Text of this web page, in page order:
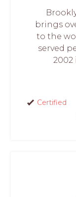
brings
to the
served
2002
Certified